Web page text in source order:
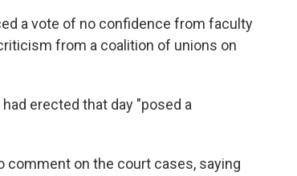
a vote of no confidence from faculty
from a coalition of unions on
erected that day "posed a
on the court cases, saying